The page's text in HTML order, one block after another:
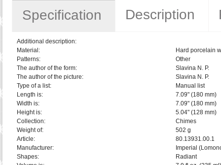
Specification Description
Additional description:
Material:
Hard porcelain
Patterns:
Other
The author of the form:
Slavina N. P.
The author of the picture:
Slavina N. P.
Type of a list:
Manual list
Length is:
7.09" (180 mm)
Width is:
7.09" (180 mm)
Height is:
5.04" (128 mm)
Collection:
Chimes
Weight of:
502 g
Article:
80.13931.00.1
Manufacturer:
Imperial
Shapes:
Radiant